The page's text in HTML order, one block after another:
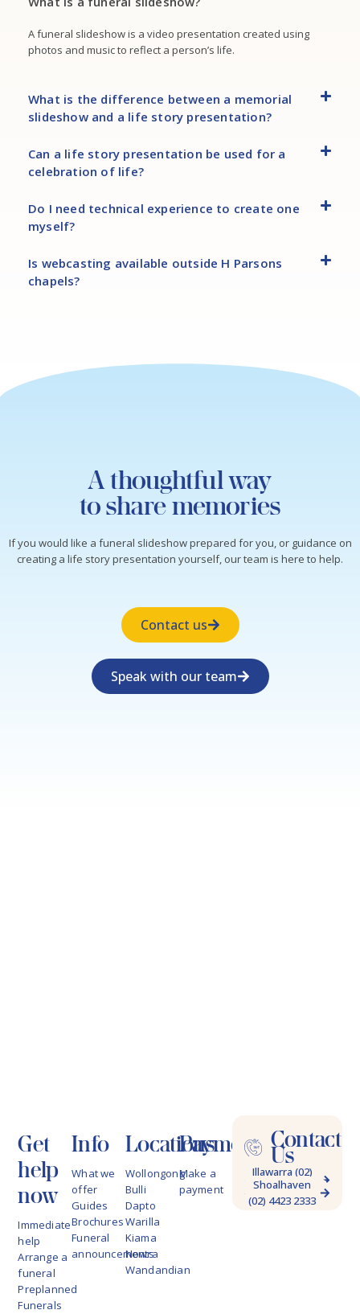
A funeral slideshow is a video presentation created using
photos and music to reflect a person’s life.
What is the difference between a memorial
slideshow and a life story presentation?
Can a life story presentation be used for a
celebration of life?
Do I need technical experience to create one
myself?
Is webcasting available outside H Parsons
chapels?
A thoughtful way
to share memories
If you would like a funeral slideshow prepared for you, or guidance on
creating a life story presentation yourself, our team is here to help.
Contact us
Speak with our team
Get
help
now
Immediate
help
Arrange a
funeral
Preplanned
Funerals
Info
What we
offer
Guides
Brochures
Funeral
announcements
Locations
Wollongong
Bulli
Dapto
Warilla
Kiama
Nowra
Wandandian
Payments
Make a
payment
Contact
Us
Illawarra (02)
4228 9622
Shoalhaven
(02) 4423 2333